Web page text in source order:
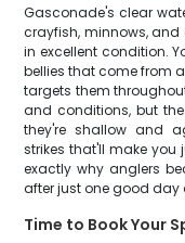
Gasconade's clear
crayfish, minnows,
in excellent condition.
bellies that come from
targets them
and conditions, but
they're shallow and
strikes that'll make you
exactly why anglers
after just one good day
Time to Book Your